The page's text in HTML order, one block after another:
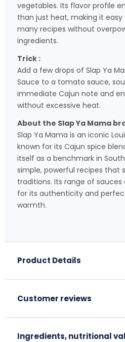
vegetables. Its flavor profile
than just heat, making it
many recipes without
ingredients.
Trick :
Add a few drops of Slap Ya
Sauce to a tomato sauce,
immediate Cajun note and
without excessive heat.
About the Slap Ya Mama
Slap Ya Mama is an iconic
known for its Cajun spice
itself as a benchmark in
simple, powerful recipes that
traditions. Its range of sauces
for its authenticity and
warmth.
Product Details
Customer reviews
Ingredients, nutritional